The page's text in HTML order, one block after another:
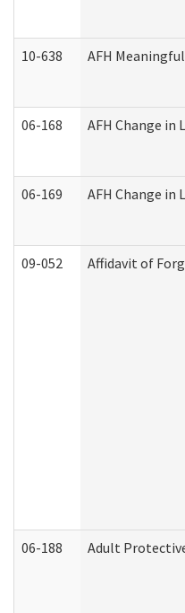
10-638 AFH
06-168 AFH Change in
06-169 AFH Change in
09-052 Affidavit of
06-188 Adult